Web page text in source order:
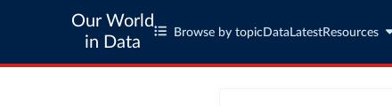
Our World
in Data
Browse by topic Data LatestResources